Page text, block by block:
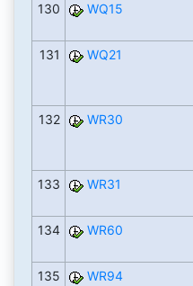
130
WQ15
131
WQ21
132 WR30
133 WR31
134 WR60
135 WR94